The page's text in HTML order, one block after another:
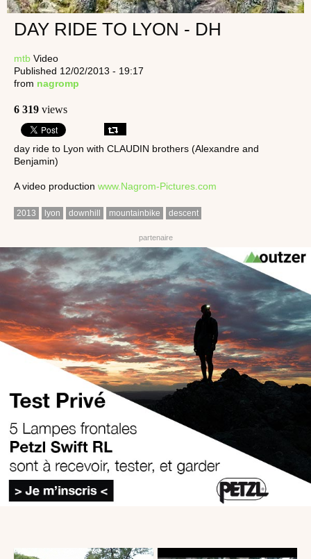
DAY RIDE TO LYON - DH
mtb Video
Published 12/02/2013 - 19:17
from nagromp
6 319 views
day ride to Lyon with CLAUDIN brothers (Alexandre and
Benjamin)
A video production www.Nagrom-Pictures.com
2013 lyon downhill mountainbike descent